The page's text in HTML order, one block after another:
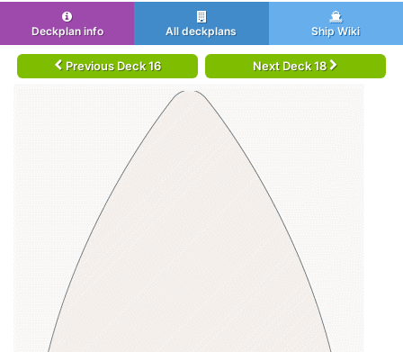
Deckplan info All deckplans Ship Wiki
Previous Deck 16 Next Deck 18